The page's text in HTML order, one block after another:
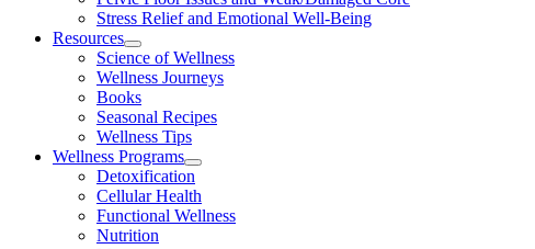
Stress Relief and Emotional Well-Being
Resources
Science of Wellness
Wellness Journeys
Books
Seasonal Recipes
Wellness Tips
Wellness Programs
Detoxification
Cellular Health
Functional Wellness
Nutrition